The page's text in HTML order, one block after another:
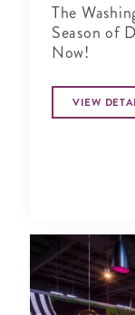
The
Season of
Now!
VIEW